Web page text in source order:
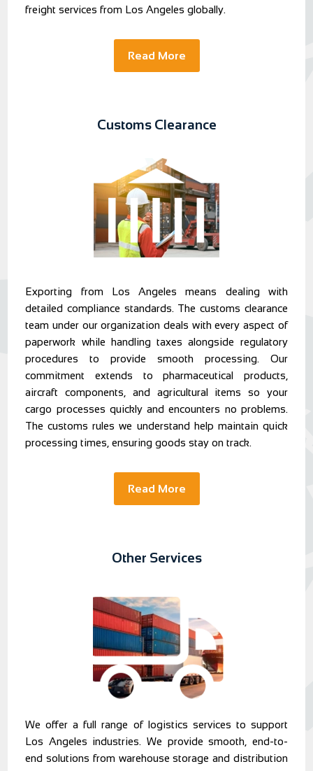
freight services from Los Angeles globally.
Read More
Customs Clearance
Exporting from Los Angeles means dealing with
detailed compliance standards. The customs clearance
team under our organization deals with every aspect of
paperwork while handling taxes alongside regulatory
procedures to provide smooth processing. Our
commitment extends to pharmaceutical products,
aircraft components, and agricultural items so your
cargo processes quickly and encounters no problems.
The customs rules we understand help maintain quick
processing times, ensuring goods stay on track.
Read More
Other Services
We offer a full range of logistics services to support
Los Angeles industries. We provide smooth, end-to-
end solutions from warehouse storage and distribution